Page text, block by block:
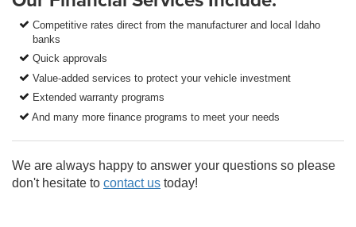
Competitive rates direct from the manufacturer and local Idaho
banks
Quick approvals
Value-added services to protect your vehicle investment
Extended warranty programs
And many more finance programs to meet your needs
We are always happy to answer your questions so please
don't hesitate to contact us today!